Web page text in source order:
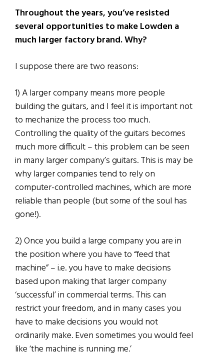
Throughout the years, you’ve resisted
several opportunities to make Lowden a
much larger factory brand. Why?
I suppose there are two reasons:
1) A larger company means more people
building the guitars, and I feel it is important not
to mechanize the process too much.
Controlling the quality of the guitars becomes
much more difficult – this problem can be seen
in many larger company’s guitars. This is may be
why larger companies tend to rely on
computer-controlled machines, which are more
reliable than people (but some of the soul has
gone!).
2) Once you build a large company you are in
the position where you have to “feed that
machine” – i.e. you have to make decisions
based upon making that larger company
‘successful’ in commercial terms. This can
restrict your freedom, and in many cases you
have to make decisions you would not
ordinarily make. Even sometimes you would feel
like ‘the machine is running me.’